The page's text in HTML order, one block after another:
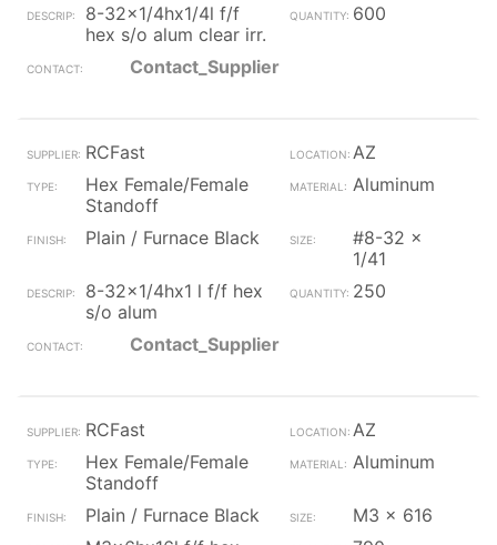
8-32x1/4hx1/4l f/f
hex s/o alum clear irr.
600
Contact_Supplier
RCFast
AZ
Hex Female/Female
Standoff
Aluminum
Plain / Furnace Black
#8-32 x
1/41
8-32x1/4hx1 l f/f hex
s/o alum
250
Contact_Supplier
RCFast
AZ
Hex Female/Female
Standoff
Aluminum
Plain / Furnace Black
M3 x 616